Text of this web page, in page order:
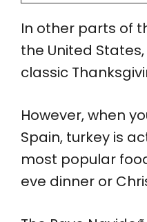
In other parts of
the United
classic
However, when
Spain, turkey is
most popular
eve dinner or